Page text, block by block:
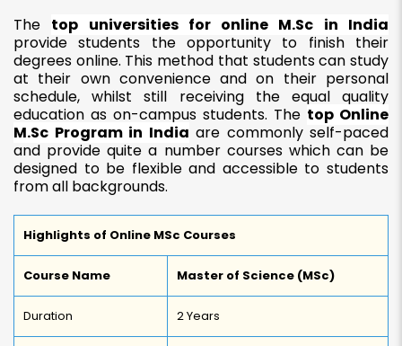
The top universities for online M.Sc in India
provide students the opportunity to finish their
degrees online. This method that students can study
at their own convenience and on their personal
schedule, whilst still receiving the equal quality
education as on-campus students. The top Online
M.Sc Program in India are commonly self-paced
and provide quite a number courses which can be
designed to be flexible and accessible to students
from all backgrounds.
Highlights of Online MSc Courses
Course Name Master of Science (MSc)
Duration 2 Years